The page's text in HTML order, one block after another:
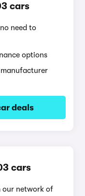
cars
need to
options
deals
cars
our network of